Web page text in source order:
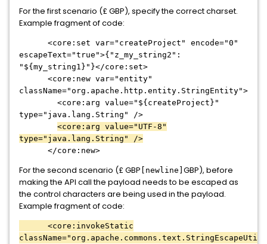
For the first scenario (£ GBP), specify the correct charset.
Example fragment of code:
<core:set var="createProject" encode="0"
escapeText="true">{"z_my_string2":
"${my_string1}"}</core:set>
<core:new var="entity"
className="org.apache.http.entity.StringEntity">
<core:arg value="${createProject}"
type="java.lang.String" />
<core:arg value="UTF-8"
type="java.lang.String" />
</core:new>
For the second scenario (£ GBP [newline] GBP), before
making the API call the payload needs to be escaped as
the control characters are being used in the payload.
Example fragment of code:
<core:invokeStatic